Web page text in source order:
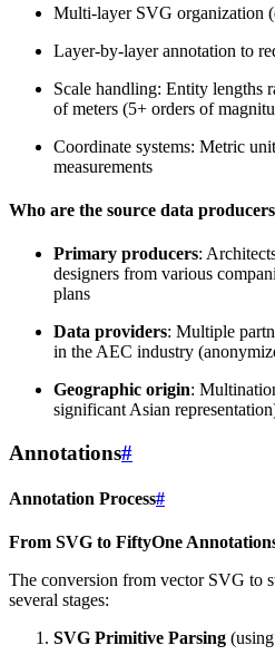
Multi-layer SVG organization
Layer-by-layer annotation to
Scale handling: Entity lengths
of meters (5+ orders of
Coordinate systems: Metric
measurements
Who are the source data
Primary producers:
designers from various
plans
Data providers: Multiple
in the AEC industry
Geographic origin:
significant Asian
Annotations#
Annotation Process#
From SVG to FiftyOne
The conversion from vector SVG to
several stages:
SVG Primitive Parsing (using